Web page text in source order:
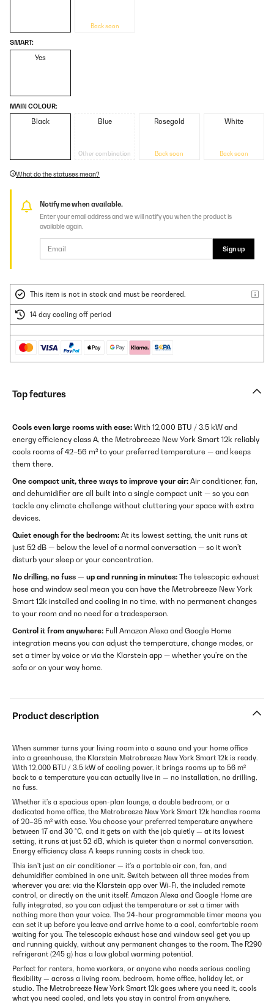
Back soon
SMART:
Yes
MAIN COLOUR:
Black Blue
Other combination
Rosegold
Back soon
White
Back soon
What do the statuses mean?
Notify me when available.
Enter your email address and we will notify you when the product is
available again.
Sign up
This item is not in stock and must be reordered.
14 day cooling off period
Top features
Cools even large rooms with ease: With 12,000 BTU / 3.5 kW and
energy efficiency class A, the Metrobreeze New York Smart 12k reliably
cools rooms of 42–56 m² to your preferred temperature — and keeps
them there.
One compact unit, three ways to improve your air: Air conditioner, fan,
and dehumidifier are all built into a single compact unit — so you can
tackle any climate challenge without cluttering your space with extra
devices.
Quiet enough for the bedroom: At its lowest setting, the unit runs at
just 52 dB — below the level of a normal conversation — so it won't
disturb your sleep or your concentration.
No drilling, no fuss — up and running in minutes: The telescopic exhaust
hose and window seal mean you can have the Metrobreeze New York
Smart 12k installed and cooling in no time, with no permanent changes
to your room and no need for a tradesperson.
Control it from anywhere: Full Amazon Alexa and Google Home
integration means you can adjust the temperature, change modes, or
set a timer by voice or via the Klarstein app — whether you're on the
sofa or on your way home.
Product description
When summer turns your living room into a sauna and your home office
into a greenhouse, the Klarstein Metrobreeze New York Smart 12k is ready.
With 12,000 BTU / 3.5 kW of cooling power, it brings rooms up to 56 m²
back to a temperature you can actually live in — no installation, no drilling,
no fuss.
Whether it's a spacious open-plan lounge, a double bedroom, or a
dedicated home office, the Metrobreeze New York Smart 12k handles rooms
of 20–35 m² with ease. You choose your preferred temperature anywhere
between 17 and 30 °C, and it gets on with the job quietly — at its lowest
setting, it runs at just 52 dB, which is quieter than a normal conversation.
Energy efficiency class A keeps running costs in check too.
This isn't just an air conditioner — it's a portable air con, fan, and
dehumidifier combined in one unit. Switch between all three modes from
wherever you are: via the Klarstein app over Wi-Fi, the included remote
control, or directly on the unit itself. Amazon Alexa and Google Home are
fully integrated, so you can adjust the temperature or set a timer with
nothing more than your voice. The 24-hour programmable timer means you
can set it up before you leave and arrive home to a cool, comfortable room
waiting for you. The telescopic exhaust hose and window seal get you up
and running quickly, without any permanent changes to the room. The R290
refrigerant (245 g) has a low global warming potential.
Perfect for renters, home workers, or anyone who needs serious cooling
flexibility — across a living room, bedroom, home office, holiday let, or
studio. The Metrobreeze New York Smart 12k goes where you need it, cools
what you need cooled, and lets you stay in control from anywhere.